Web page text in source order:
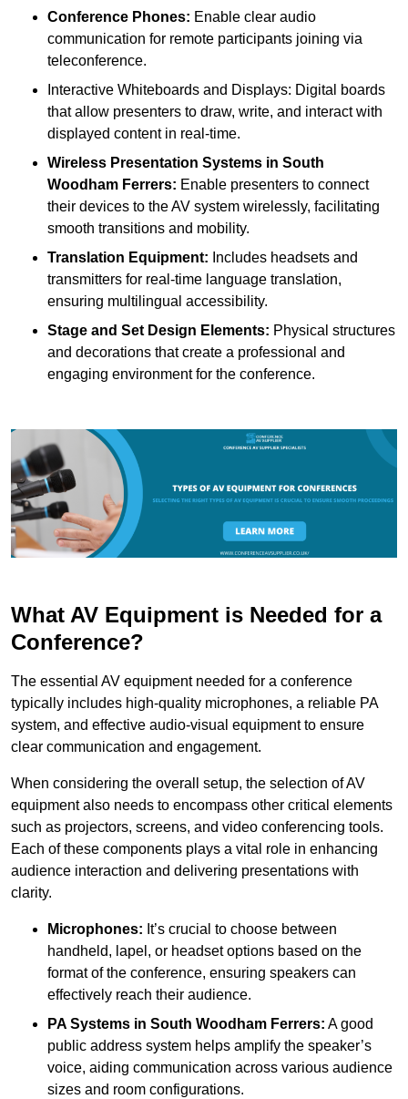
Conference Phones: Enable clear audio
communication for remote participants joining via
teleconference.
Interactive Whiteboards and Displays: Digital boards
that allow presenters to draw, write, and interact with
displayed content in real-time.
Wireless Presentation Systems in South
Woodham Ferrers: Enable presenters to connect
their devices to the AV system wirelessly, facilitating
smooth transitions and mobility.
Translation Equipment: Includes headsets and
transmitters for real-time language translation,
ensuring multilingual accessibility.
Stage and Set Design Elements: Physical structures
and decorations that create a professional and
engaging environment for the conference.
What AV Equipment is Needed for a
Conference?
The essential AV equipment needed for a conference
typically includes high-quality microphones, a reliable PA
system, and effective audio-visual equipment to ensure
clear communication and engagement.
When considering the overall setup, the selection of AV
equipment also needs to encompass other critical elements
such as projectors, screens, and video conferencing tools.
Each of these components plays a vital role in enhancing
audience interaction and delivering presentations with
clarity.
Microphones: It’s crucial to choose between
handheld, lapel, or headset options based on the
format of the conference, ensuring speakers can
effectively reach their audience.
PA Systems in South Woodham Ferrers: A good
public address system helps amplify the speaker’s
voice, aiding communication across various audience
sizes and room configurations.